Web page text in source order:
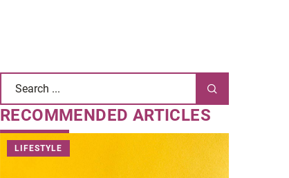
RECOMMENDED ARTICLES
LIFESTYLE